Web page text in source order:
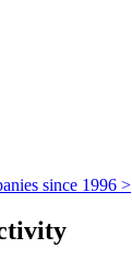
since 1996 >